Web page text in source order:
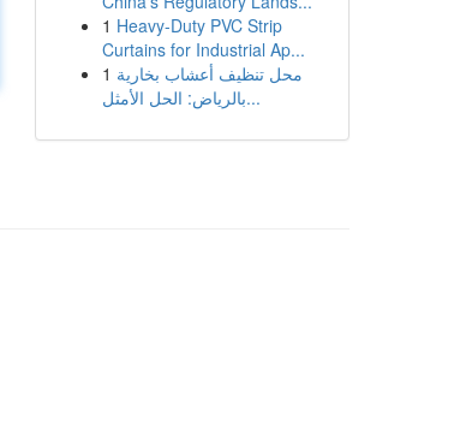
1 Heavy-Duty PVC Strip
Curtains for Industrial Ap...
1 محل تنظيف أعشاب بخارية
بالرياض: الحل الأمثل...